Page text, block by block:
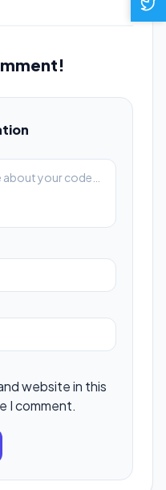
website in this
I comment.